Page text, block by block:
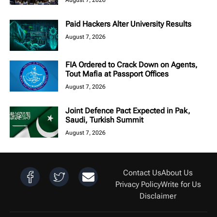
Paid Hackers Alter University Results
August 7, 2026
FIA Ordered to Crack Down on Agents,
Tout Mafia at Passport Offices
August 7, 2026
Joint Defence Pact Expected in Pak,
Saudi, Turkish Summit
August 7, 2026
Contact UsAbout Us
Privacy PolicyWrite for Us
Disclaimer